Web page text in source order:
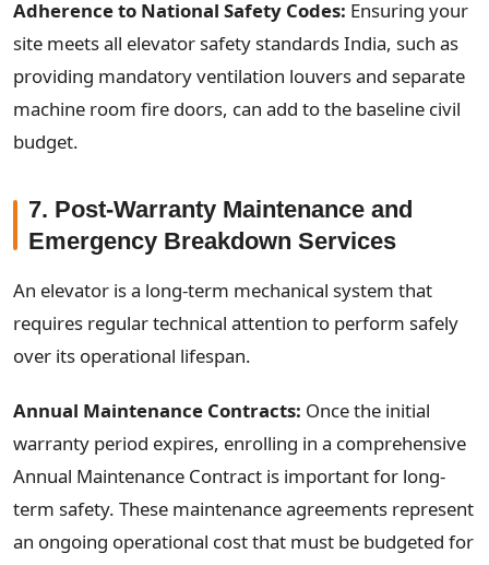
Adherence to National Safety Codes: Ensuring your
site meets all elevator safety standards India, such as
providing mandatory ventilation louvers and separate
machine room fire doors, can add to the baseline civil
budget.
7. Post-Warranty Maintenance and
Emergency Breakdown Services
An elevator is a long-term mechanical system that
requires regular technical attention to perform safely
over its operational lifespan.
Annual Maintenance Contracts: Once the initial
warranty period expires, enrolling in a comprehensive
Annual Maintenance Contract is important for long-
term safety. These maintenance agreements represent
an ongoing operational cost that must be budgeted for